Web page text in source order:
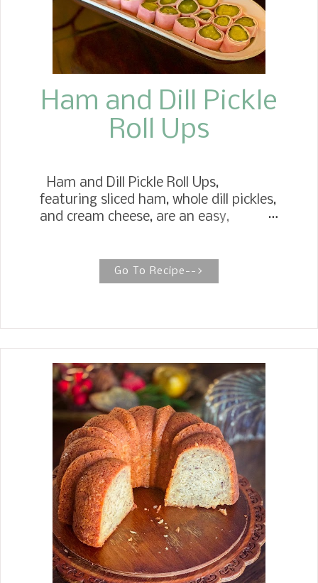
Ham and Dill Pickle
Roll Ups
Ham and Dill Pickle Roll Ups,
featuring sliced ham, whole dill pickles,
and cream cheese, are an easy,
we had at any holiday celebration.
Many times, they didn't make it to the
60s, when she worked at a tea room.
Today, there are so many variations
on the recipe. Some people make
them with other vegetables, such as
asparagus and green onions, and
some use a sweet pickle instead of
dill. I have to say, hands down, the
ham roll recipe my mother handed
down to me is still my favorite, and it
is the one with just ham, cream
cheese, and whole dill pickles. These
Ham Rolls are easy to make with a few
ingredients. I can promise you that a
Go To Recipe-->